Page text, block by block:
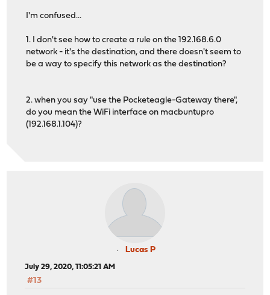
I'm confused...
1. I don't see how to create a rule on the 192.168.6.0
network - it's the destination, and there doesn't seem to
be a way to specify this network as the destination?
2. when you say "use the Pocketeagle-Gateway there",
do you mean the WiFi interface on macbuntupro
(192.168.1.104)?
Lucas P
July 29, 2020, 11:05:21 AM
#13